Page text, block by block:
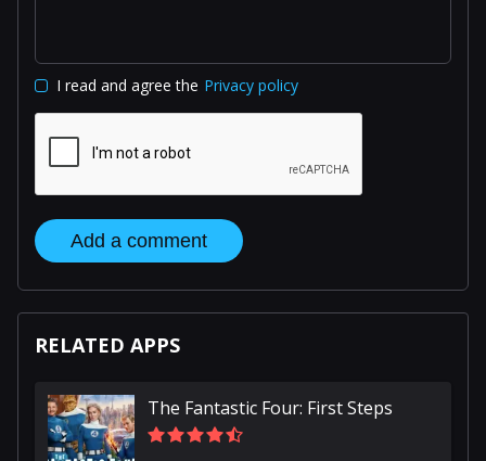
I read and agree the Privacy policy
Add a comment
RELATED APPS
The Fantastic Four: First Steps